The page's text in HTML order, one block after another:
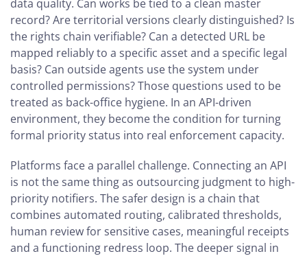
data quality. Can works be tied to a clean master
record? Are territorial versions clearly distinguished? Is
the rights chain verifiable? Can a detected URL be
mapped reliably to a specific asset and a specific legal
basis? Can outside agents use the system under
controlled permissions? Those questions used to be
treated as back-office hygiene. In an API-driven
environment, they become the condition for turning
formal priority status into real enforcement capacity.
Platforms face a parallel challenge. Connecting an API
is not the same thing as outsourcing judgment to high-
priority notifiers. The safer design is a chain that
combines automated routing, calibrated thresholds,
human review for sensitive cases, meaningful receipts
and a functioning redress loop. The deeper signal in